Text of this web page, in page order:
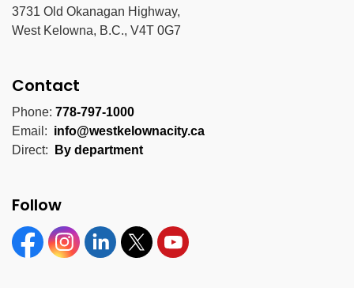
3731 Old Okanagan Highway,
West Kelowna, B.C., V4T 0G7
Contact
Phone: 778-797-1000
Email: info@westkelownacity.ca
Direct:
By department
Follow
FacebookInstagramLinkedinTwitter YouTube